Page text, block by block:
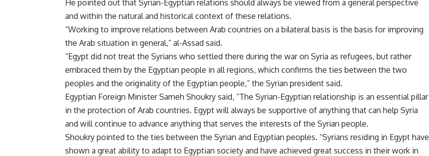
He pointed out that Syrian-Egyptian relations should always be viewed from a general perspective
and within the natural and historical context of these relations.
“Working to improve relations between Arab countries on a bilateral basis is the basis for improving
the Arab situation in general,” al-Assad said.
“Egypt did not treat the Syrians who settled there during the war on Syria as refugees, but rather
embraced them by the Egyptian people in all regions, which confirms the ties between the two
peoples and the originality of the Egyptian people,” the Syrian president said.
Egyptian Foreign Minister Sameh Shoukry said, “The Syrian-Egyptian relationship is an essential pillar
in the protection of Arab countries. Egypt will always be supportive of anything that can help Syria
and will continue to advance anything that serves the interests of the Syrian people.
Shoukry pointed to the ties between the Syrian and Egyptian peoples. “Syrians residing in Egypt have
shown a great ability to adapt to Egyptian society and have achieved great success in their work in